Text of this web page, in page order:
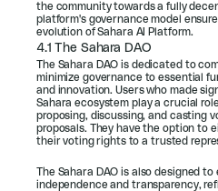
the community towards a fully
platform's governance model
evolution of Sahara AI Platform.
4.1 The Sahara DAO
The Sahara DAO is dedicated to
minimize governance to essential
and innovation. Users who made
Sahara ecosystem play a crucial
proposing, discussing, and casting
proposals. They have the option to
their voting rights to a trusted
The Sahara DAO is also designed to
independence and transparency,